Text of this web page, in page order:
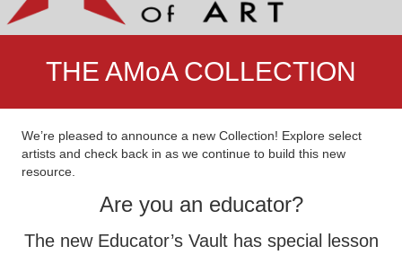
THE AMoA COLLECTION
We’re pleased to announce a new Collection! Explore select
artists and check back in as we continue to build this new
resource.
Are you an educator?
The new Educator’s Vault has special lesson